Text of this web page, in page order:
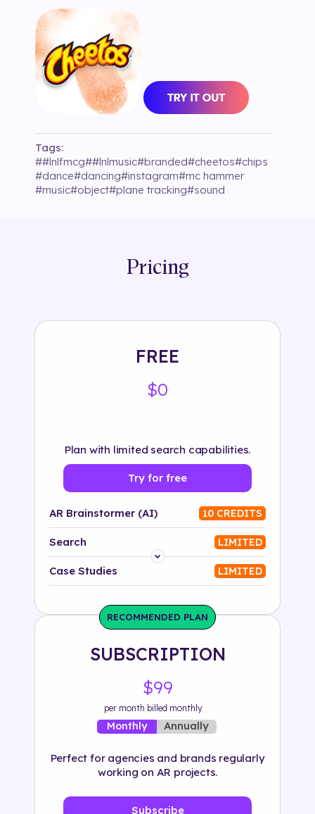
Tags:
##lnlfmcg##lnlmusic#branded#cheetos#chips
#dance#dancing#instagram#mc hammer
#music#object#plane tracking#sound
Pricing
FREE
$0
Plan with limited search capabilities.
Try for free
AR Brainstormer (AI) 10 CREDITS
Search LIMITED
Platform
Solution
500+ tags
Case Studies LIMITED
RECOMMENDED PLAN
SUBSCRIPTION
$99
per month billed monthly
Monthly Annually
Perfect for agencies and brands regularly
working on AR projects.
Subscribe